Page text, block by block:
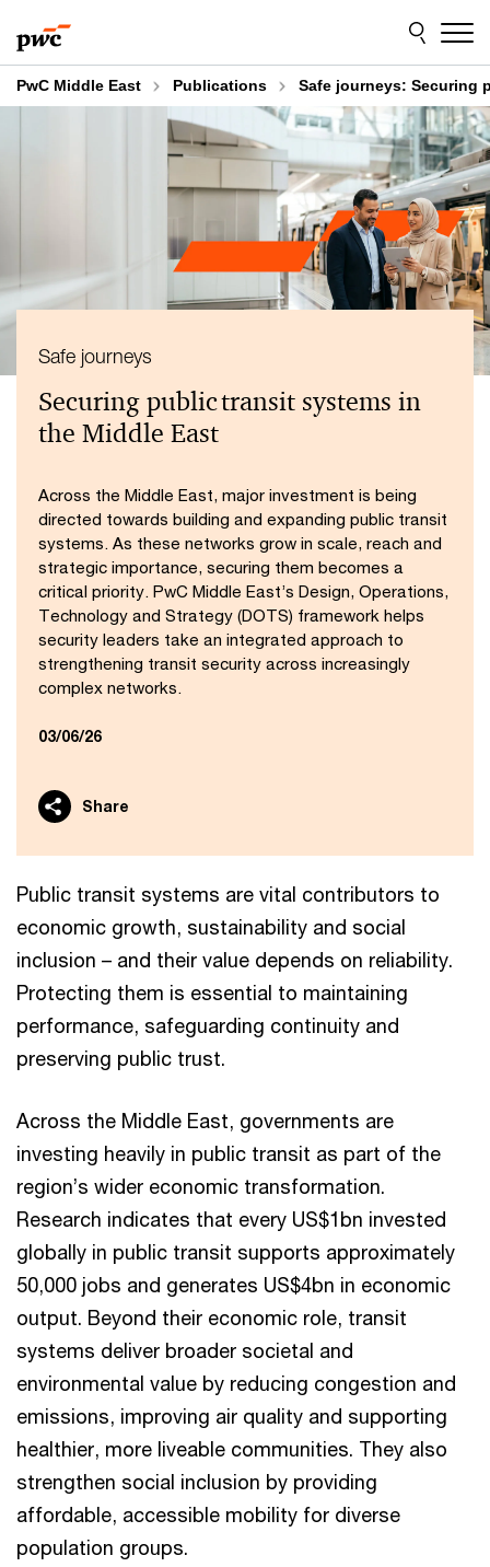
to
content
to
footer
PwC Middle East Publications Safe journeys: Securing
Securing public transit systems in
the Middle East
Safe journeys
Across the Middle East, major investment is being
directed towards building and expanding public transit
systems. As these networks grow in scale, reach and
strategic importance, securing them becomes a
critical priority. PwC Middle East’s Design, Operations,
Technology and Strategy (DOTS) framework helps
security leaders take an integrated approach to
strengthening transit security across increasingly
complex networks.
03/06/26
Share
Public transit systems are vital contributors to
economic growth, sustainability and social
inclusion – and their value depends on reliability.
Protecting them is essential to maintaining
performance, safeguarding continuity and
preserving public trust.
Across the Middle East, governments are
investing heavily in public transit as part of the
region’s wider economic transformation.
Research indicates that every US$1bn invested
globally in public transit supports approximately
50,000 jobs and generates US$4bn in economic
output. Beyond their economic role, transit
systems deliver broader societal and
environmental value by reducing congestion and
emissions, improving air quality and supporting
healthier, more liveable communities. They also
strengthen social inclusion by providing
affordable, accessible mobility for diverse
population groups.